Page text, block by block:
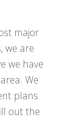
major
we are
we have
We
plans
out the